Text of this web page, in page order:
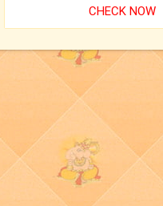
CHECK NOW